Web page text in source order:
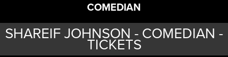
CONTACT
VENUES
COMEDIAN
SHAREIF JOHNSON - COMEDIAN -
TICKETS